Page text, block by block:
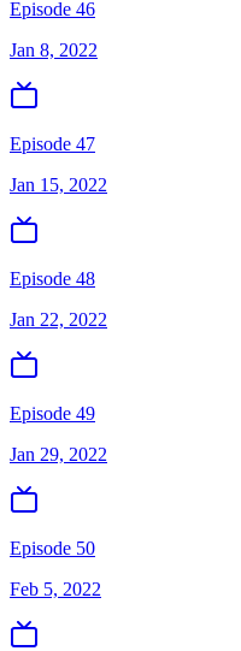
Episode 46
Jan 8, 2022
Episode 47
Jan 15, 2022
Episode 48
Jan 22, 2022
Episode 49
Jan 29, 2022
Episode 50
Feb 5, 2022